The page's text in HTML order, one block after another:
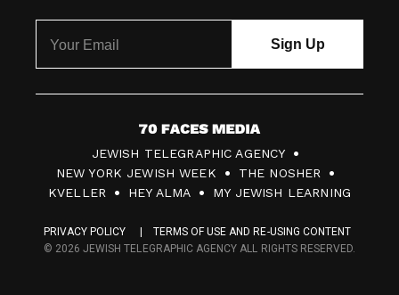
7
0
F
c
JEWISH TELEGRAPHIC AGENCY
NEW YORK JEWISH WEEK
THE NOSHER
KVELLER
HEY ALMA MY JEWISH LEARNING
PRIVACY POLICY
TERMS OF USE AND RE-USING CONTENT
© 2026 JEWISH TELEGRAPHIC AGENCY ALL RIGHTS RESERVED.